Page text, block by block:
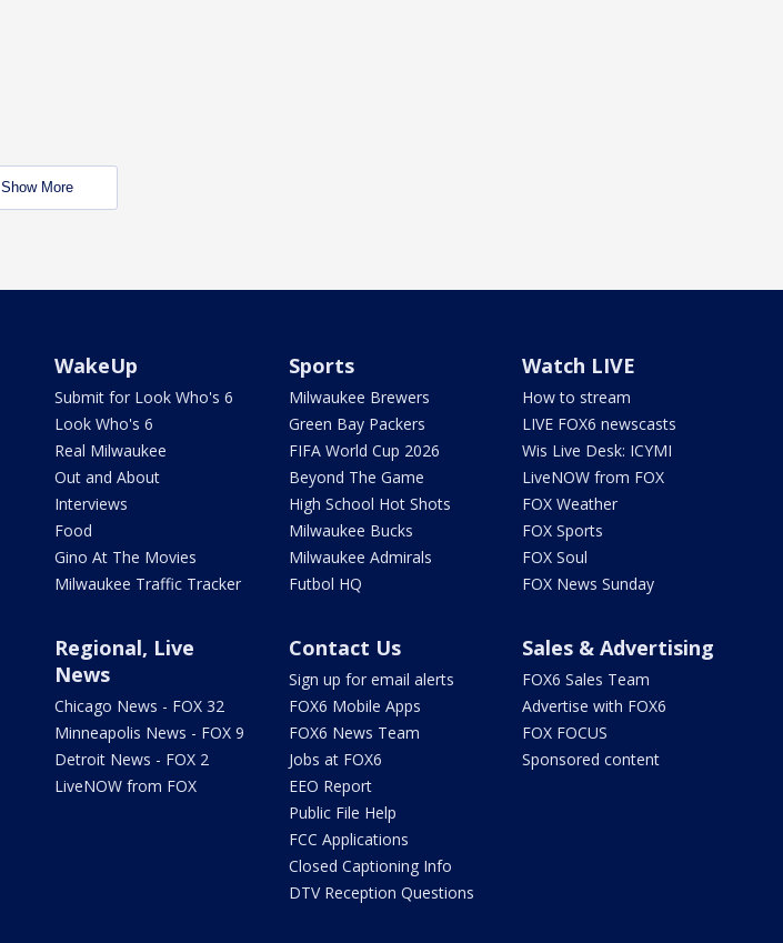
Show More
WakeUp
Submit for Look Who's 6
Look Who's 6
Real Milwaukee
Out and About
Interviews
Food
Gino At The Movies
Milwaukee Traffic Tracker
Sports
Milwaukee Brewers
Green Bay Packers
FIFA World Cup 2026
Beyond The Game
High School Hot Shots
Milwaukee Bucks
Milwaukee Admirals
Futbol HQ
Watch LIVE
How to stream
LIVE FOX6 newscasts
Wis Live Desk: ICYMI
LiveNOW from FOX
FOX Weather
FOX Sports
FOX Soul
FOX News Sunday
Regional, Live
News
Chicago News - FOX 32
Minneapolis News - FOX 9
Detroit News - FOX 2
LiveNOW from FOX
Contact Us
Sign up for email alerts
FOX6 Mobile Apps
FOX6 News Team
Jobs at FOX6
EEO Report
Public File Help
FCC Applications
Closed Captioning Info
DTV Reception Questions
Sales & Advertising
FOX6 Sales Team
Advertise with FOX6
FOX FOCUS
Sponsored content